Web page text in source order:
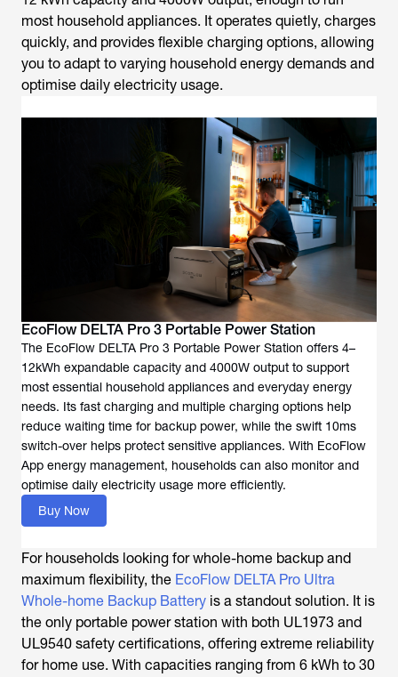
most household appliances. It operates quietly, charges
quickly, and provides flexible charging options, allowing
you to adapt to varying household energy demands and
optimise daily electricity usage.
EcoFlow DELTA Pro 3 Portable Power Station
The EcoFlow DELTA Pro 3 Portable Power Station offers 4–
12kWh expandable capacity and 4000W output to support
most essential household appliances and everyday energy
needs. Its fast charging and multiple charging options help
reduce waiting time for backup power, while the swift 10ms
switch-over helps protect sensitive appliances. With EcoFlow
App energy management, households can also monitor and
optimise daily electricity usage more efficiently.
Buy Now
For households looking for whole-home backup and
maximum flexibility, the EcoFlow DELTA Pro Ultra
Whole-home Backup Battery is a standout solution. It is
the only portable power station with both UL1973 and
UL9540 safety certifications, offering extreme reliability
for home use. With capacities ranging from 6 kWh to 30